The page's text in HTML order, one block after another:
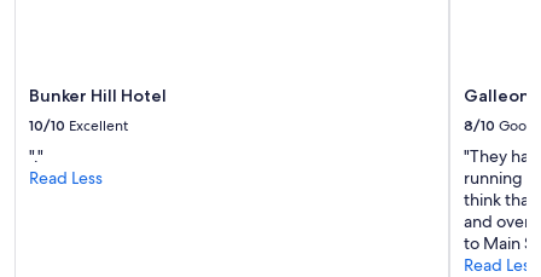
Bunker Hill Hotel
10/10 Excellent
"."
Read Less
Galleon
8/10 Good
"They
running
think that
and over
to Main
Read Less